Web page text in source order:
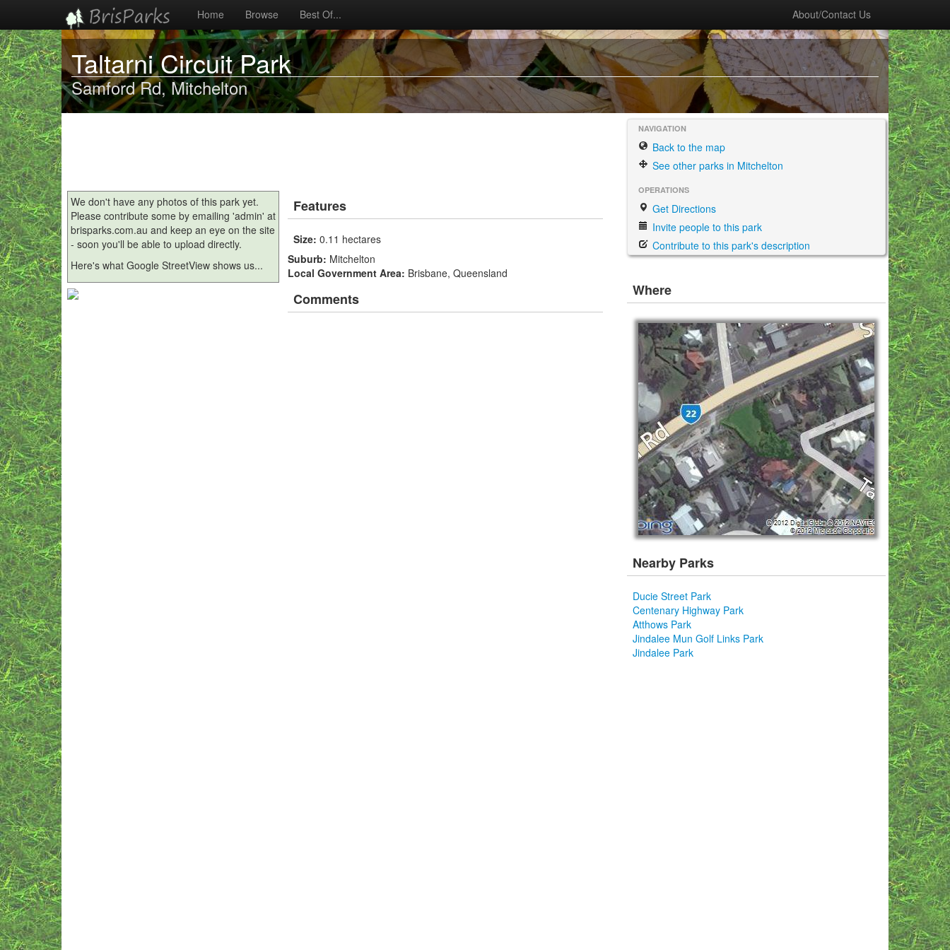
Home Browse Best Of... About/Contact Us
Taltarni Circuit Park
Samford Rd, Mitchelton
We don't have any photos of this park yet.
Please contribute some by emailing 'admin' at
brisparks.com.au and keep an eye on the site
- soon you'll be able to upload directly.
Here's what Google StreetView shows us...
Features
Size: 0.11 hectares
Suburb: Mitchelton
Local Government Area: Brisbane, Queensland
Comments
NAVIGATION
Back to the map
See other parks in Mitchelton
OPERATIONS
Get Directions
Invite people to this park
Contribute to this park's description
Where
Nearby Parks
Ducie Street Park
Centenary Highway Park
Atthows Park
Jindalee Mun Golf Links Park
Jindalee Park